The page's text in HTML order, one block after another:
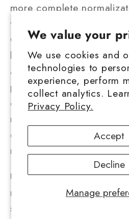
We value your
We use cookies and
technologies to
experience, perform
collect analytics.
Privacy Policy.
Manage
Accept
Decline
more complete
to twelve weeks.
CB1 receptor density
baseline levels following
abstinence, though some
persistent tolerance
of cessation. These
reflect genetic differences
endocannabinoid system
neuroplastic capacity.
Understanding these
make informed decisions
selection and tolerance